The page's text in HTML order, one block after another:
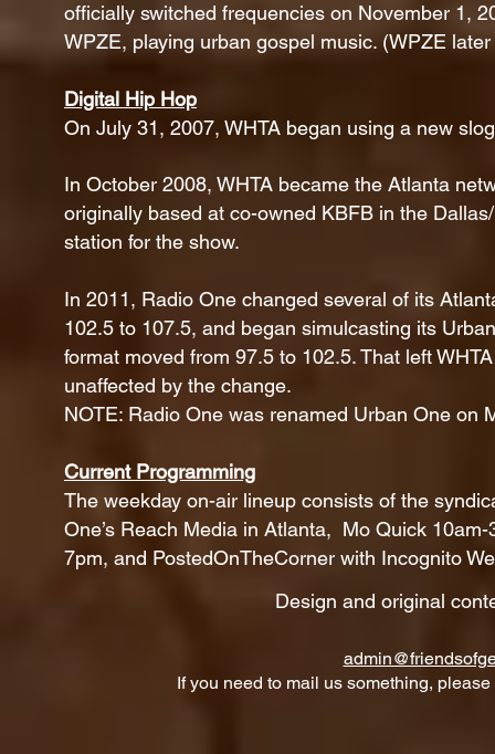
officially switched frequencies on November 1,
WPZE, playing urban gospel music. (WPZE
Digital Hip Hop
On July 31, 2007, WHTA began using a new
In October 2008, WHTA became the Atlanta
originally based at co-owned KBFB in the
station for the show.
In 2011, Radio One changed several of its
102.5 to 107.5, and began simulcasting its
format moved from 97.5 to 102.5. That left
unaffected by the change.
NOTE: Radio One was renamed Urban One on
Current Programming
The weekday on-air lineup consists of the
One’s Reach Media in Atlanta, Mo Quick
7pm, and PostedOnTheCorner with Incognito
Design and original
If you need to mail us something,